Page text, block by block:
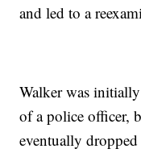
and led to a
Walker was
of a police officer,
eventually dropped